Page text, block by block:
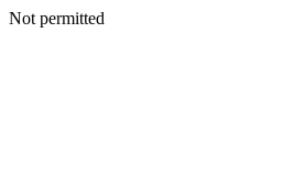
Not permitted